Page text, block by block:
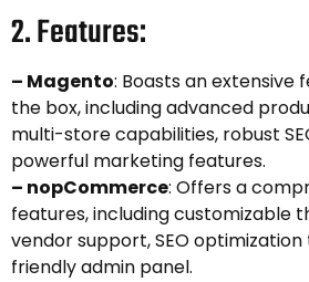
2. Features:
– Magento: Boasts an extensive
the box, including advanced
multi-store capabilities, robust
powerful marketing features.
– nopCommerce: Offers a
features, including customizable
vendor support, SEO optimization
friendly admin panel.